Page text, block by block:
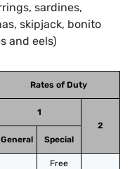
sardines,
skipjack, bonito
and eels)
Rates of Duty
1
2
General
Special
Free